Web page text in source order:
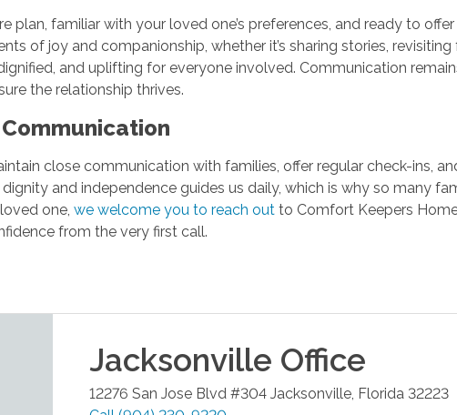
familiar with your loved one’s preferences, and ready to
of joy and companionship, whether it’s sharing stories,
and uplifting for everyone involved. Communication
the relationship thrives.
close communication with families, offer regular check-ins,
and independence guides us daily, which is why so many
one, we welcome you to reach outto Comfort Keepers
from the very first call.
Jacksonville Office
12276 San Jose Blvd #304 Jacksonville Florida 32223